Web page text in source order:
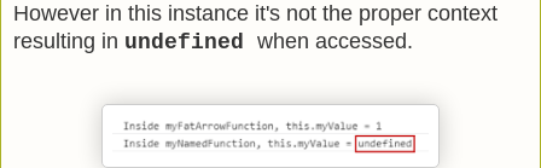
However in this instance it's not the proper context
resulting in undefined when accessed.